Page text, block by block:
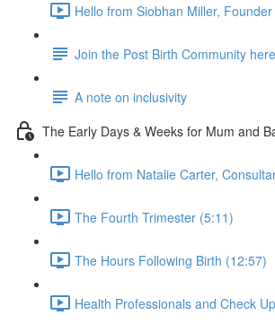
Hello from Siobhan Miller,
Join the Post Birth Community
A note on inclusivity
The Early Days & Weeks for Mum and
Hello from Natalie Carter,
The Fourth Trimester (5:11)
The Hours Following Birth (12:57)
Health Professionals and Check